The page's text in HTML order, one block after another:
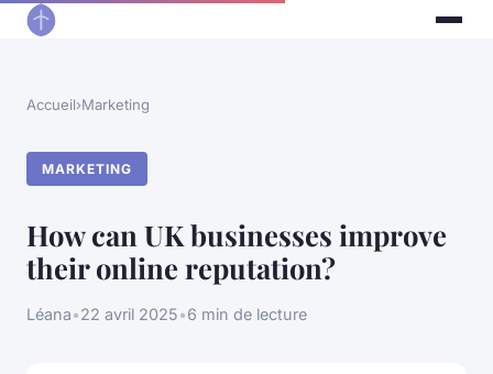
Accueil›Marketing
MARKETING
How can UK businesses improve
their online reputation?
Léana•22 avril 2025•6 min de lecture